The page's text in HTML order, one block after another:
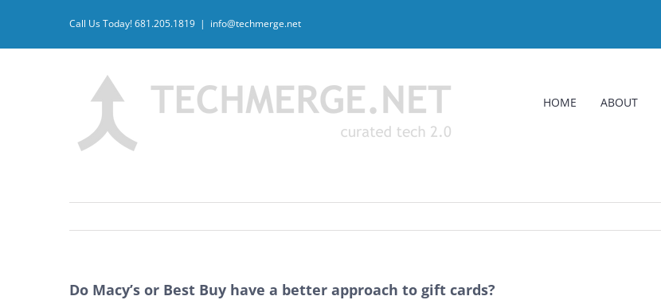
Call Us Today! 681.205.1819 | info@techmerge.net
HOME ABOUT
Do Macy’s or Best Buy have a better approach to gift cards?